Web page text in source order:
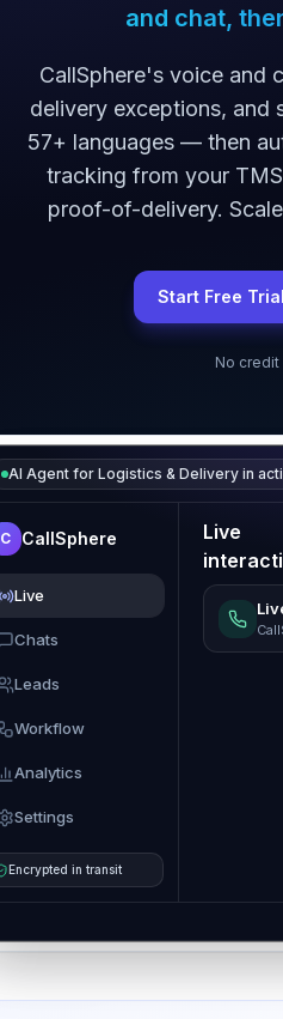
and chat,
CallSphere's voice and
delivery exceptions, and
57+ languages — then
tracking from your
proof-of-delivery.
Start Free Trial
No credit
AI Agent for Logistics & Delivery in
C CallSphere
Live
Chats
Leads
Workflow
Analytics
Settings
Encrypted in transit
Live